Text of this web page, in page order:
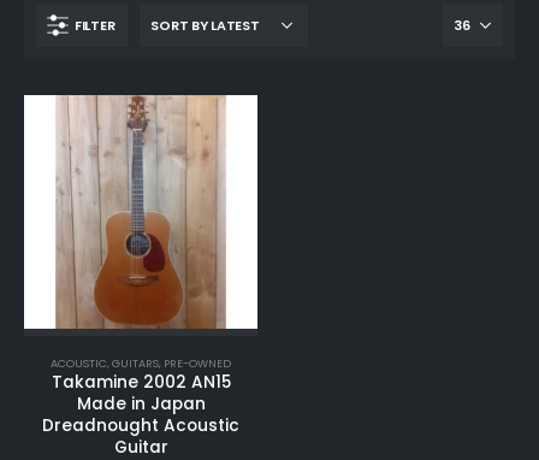
FILTER
ACOUSTIC, GUITARS, PRE-OWNED
Takamine 2002 AN15
Made in Japan
Dreadnought Acoustic
Guitar